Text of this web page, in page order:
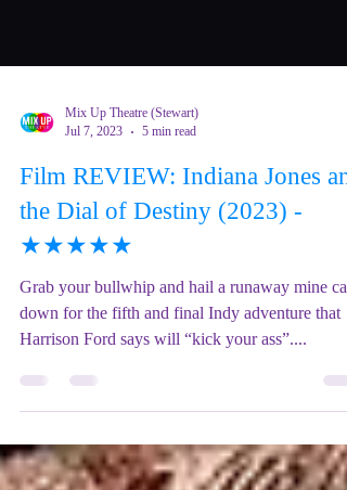
Jul 7, 2023
5 min read
Film REVIEW: Indiana Jones
the Dial of Destiny (2023) -
★★★★★
Grab your bullwhip and hail a runaway mine car
Harrison Ford says will “kick your ass”....